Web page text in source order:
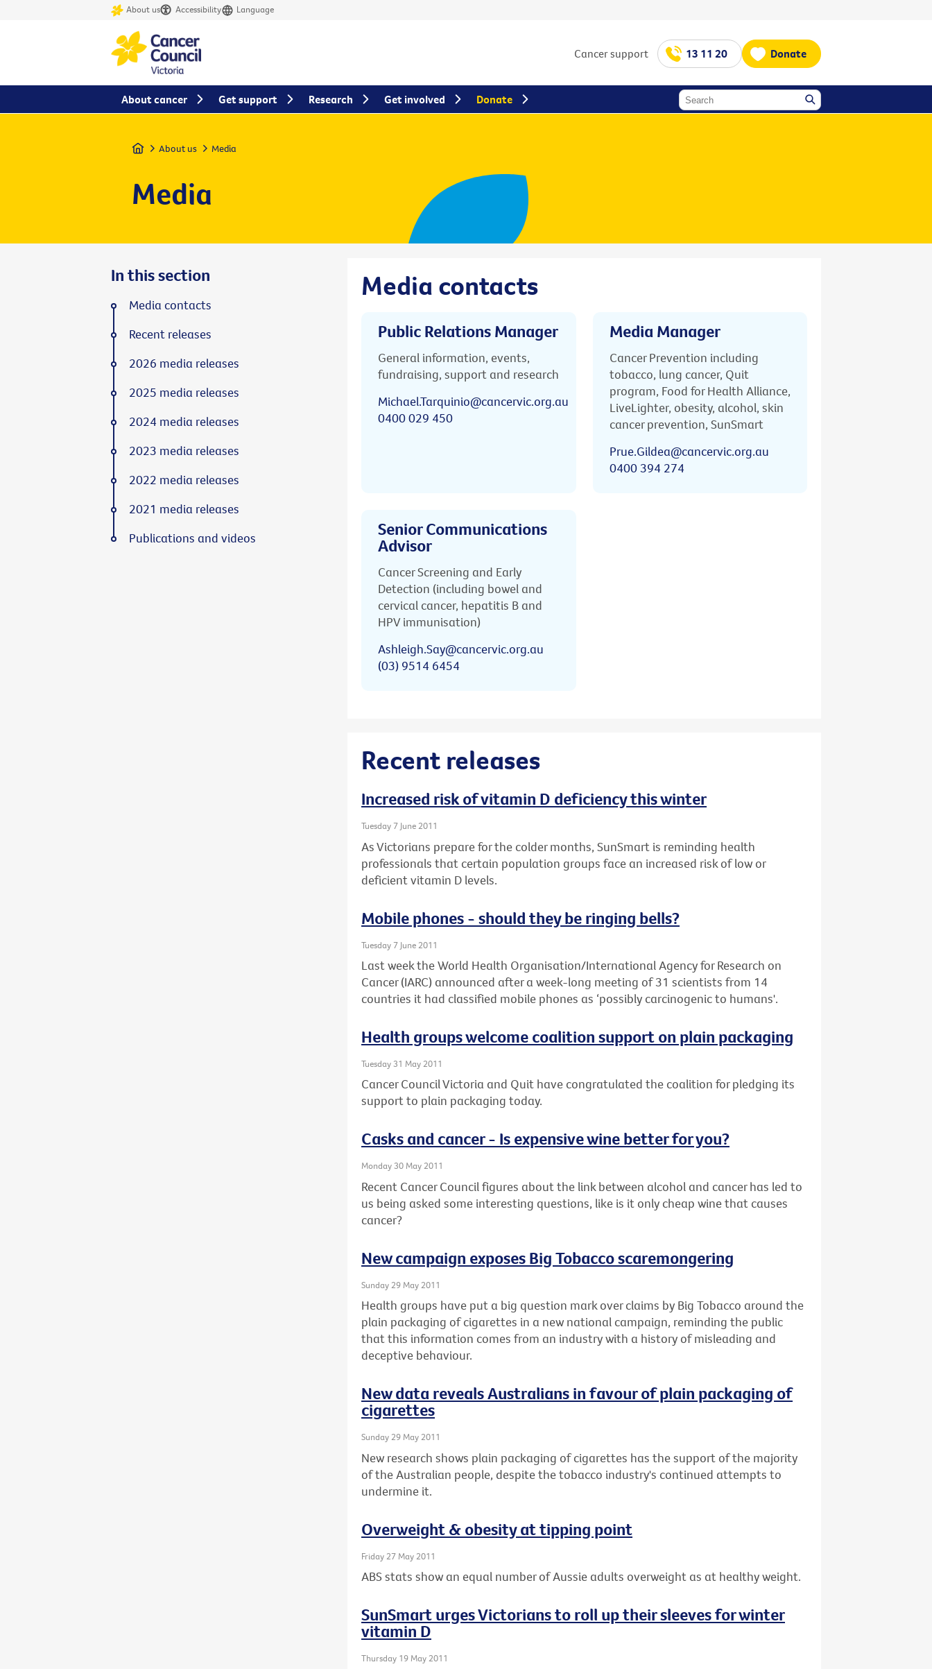
About us Accessibility Language
Cancer support 13 11 20 Donate
Home About us Media
Media
Media contacts
Public Relations Manager
General information, events,
fundraising, support and research
Michael.Tarquinio@cancervic.org.au
0400 029 450
Media Manager
Cancer Prevention including
tobacco, lung cancer, Quit
program, Food for Health Alliance,
LiveLighter, obesity, alcohol, skin
cancer prevention, SunSmart
Prue.Gildea@cancervic.org.au
0400 394 274
Senior Communications
Advisor
Cancer Screening and Early
Detection (including bowel and
cervical cancer, hepatitis B and
HPV immunisation)
Ashleigh.Say@cancervic.org.au
(03) 9514 6454
Recent releases
Increased risk of vitamin D deficiency this winter
Tuesday 7 June 2011
As Victorians prepare for the colder months, SunSmart is reminding health
professionals that certain population groups face an increased risk of low or
deficient vitamin D levels.
Mobile phones - should they be ringing bells?
Tuesday 7 June 2011
Last week the World Health Organisation/International Agency for Research on
Cancer (IARC) announced after a week-long meeting of 31 scientists from 14
countries it had classified mobile phones as ‘possibly carcinogenic to humans'.
Health groups welcome coalition support on plain packaging
Tuesday 31 May 2011
Cancer Council Victoria and Quit have congratulated the coalition for pledging its
support to plain packaging today.
Casks and cancer - Is expensive wine better for you?
Monday 30 May 2011
Recent Cancer Council figures about the link between alcohol and cancer has led to
us being asked some interesting questions, like is it only cheap wine that causes
cancer?
New campaign exposes Big Tobacco scaremongering
Sunday 29 May 2011
Health groups have put a big question mark over claims by Big Tobacco around the
plain packaging of cigarettes in a new national campaign, reminding the public
that this information comes from an industry with a history of misleading and
deceptive behaviour.
New data reveals Australians in favour of plain packaging of
cigarettes
Sunday 29 May 2011
New research shows plain packaging of cigarettes has the support of the majority
of the Australian people, despite the tobacco industry's continued attempts to
undermine it.
Overweight & obesity at tipping point
Friday 27 May 2011
ABS stats show an equal number of Aussie adults overweight as at healthy weight.
SunSmart urges Victorians to roll up their sleeves for winter
vitamin D
Thursday 19 May 2011
In this section
Media contacts
Recent releases
2026 media releases
2025 media releases
2024 media releases
2023 media releases
2022 media releases
2021 media releases
Publications and videos
About cancer Get support Research Get involved Donate